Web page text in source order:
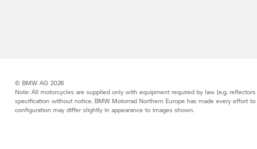
© BMW AG 2026
Note: All motorcycles are supplied only with equipment required by law (e.g. reflectors
specification without notice. BMW Motorrad Northern Europe has made every effort
configuration may differ slightly in appearance to images shown.